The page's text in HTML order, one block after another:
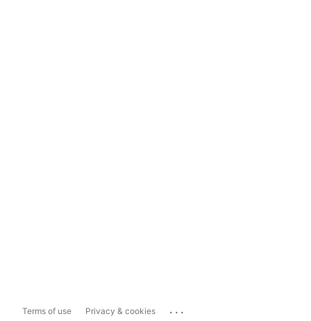
Terms of use Privacy & cookies ...